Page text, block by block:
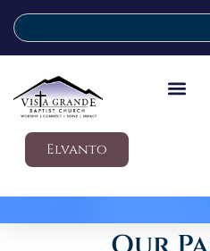
Elvanto